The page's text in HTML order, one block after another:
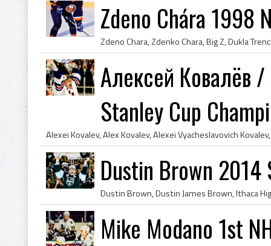
Zdeno Chára 1998
Алексей Ковалёв
Stanley Cup
Dustin Brown 2014
Mike Modano 1st